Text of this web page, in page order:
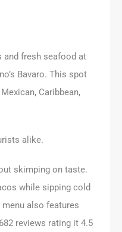
and fresh seafood at
Bavaro. This spot
Caribbean,
alike.
skimping on taste.
while sipping cold
menu also features
reviews rating it 4.5